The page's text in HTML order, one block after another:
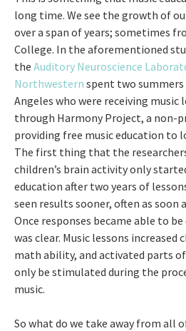
long time. We see the growth of
over a span of years; sometimes
College. In the aforementioned
the Auditory Neuroscience
Northwestern spent two
Angeles who were receiving music
through Harmony Project, a non-
providing free music education to
The first thing that the
children’s brain activity only
education after two years of
seen results sooner, often as soon
Once responses became able to
was clear. Music lessons increased
math ability, and activated parts
only be stimulated during the
music.
So what do we take away from all